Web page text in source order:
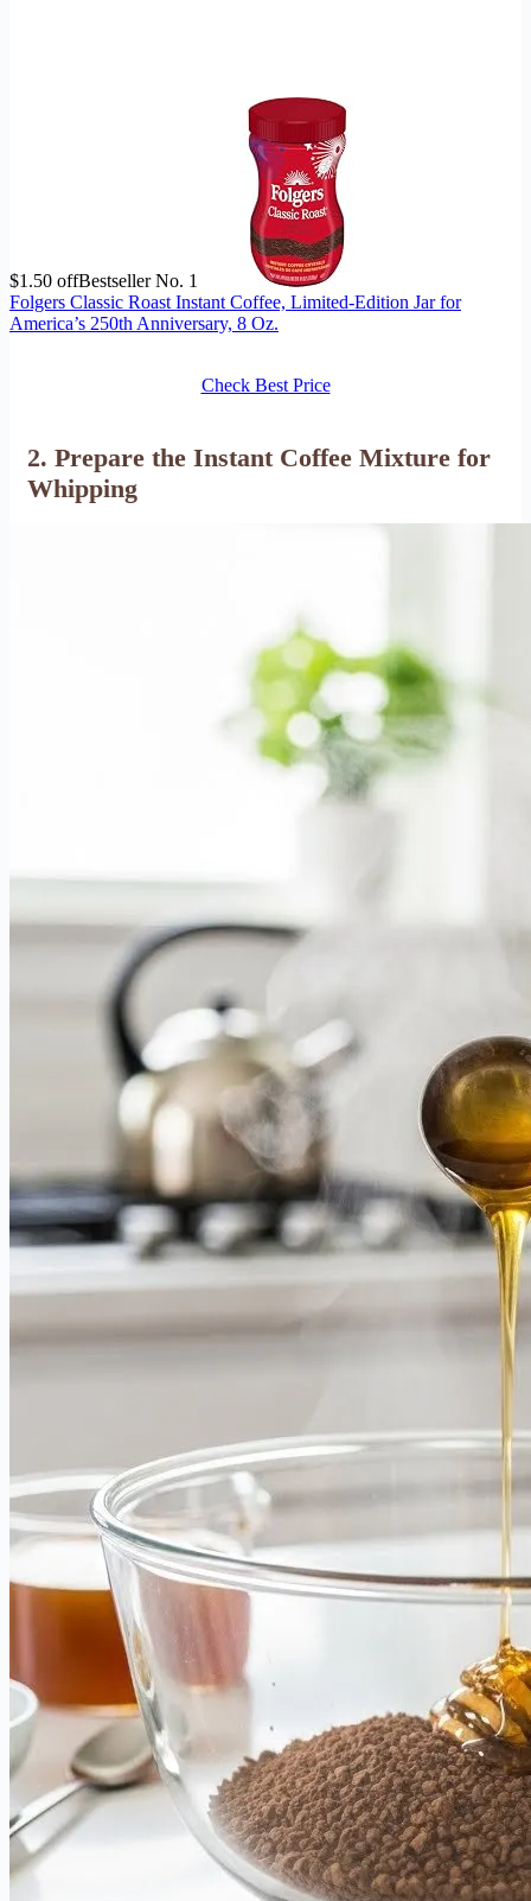
$1.50 offBestseller No. 1
Folgers Classic Roast Instant Coffee, Limited-Edition Jar for
America’s 250th Anniversary, 8 Oz.
Check Best Price
2. Prepare the Instant Coffee Mixture for
Whipping